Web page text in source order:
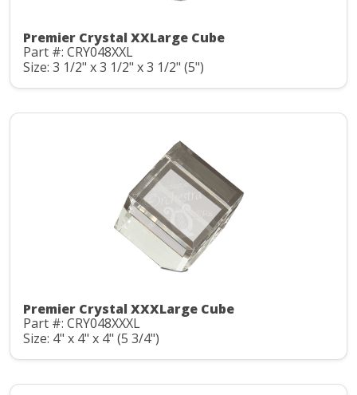
Premier Crystal XXLarge Cube
Part #: CRY048XXL
Size: 3 1/2" x 3 1/2" x 3 1/2" (5")
Premier Crystal XXXLarge Cube
Part #: CRY048XXXL
Size: 4" x 4" x 4" (5 3/4")